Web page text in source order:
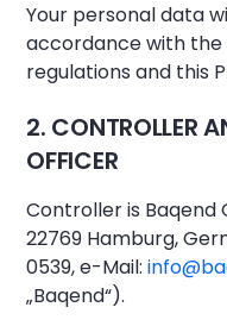
Your personal data
accordance with
regulations and this
2. CONTROLLER
OFFICER
Controller is Baqend
22769 Hamburg,
0539, e-Mail:
„Baqend“).